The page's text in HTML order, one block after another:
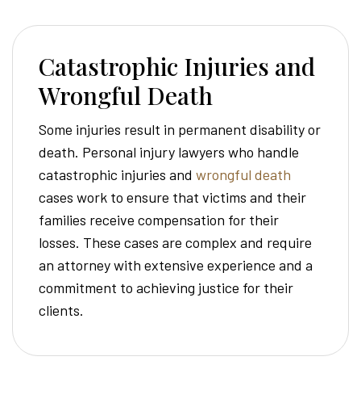
Catastrophic Injuries and
Wrongful Death
Some injuries result in permanent disability or
death. Personal injury lawyers who handle
catastrophic injuries and wrongful death
cases work to ensure that victims and their
families receive compensation for their
losses. These cases are complex and require
an attorney with extensive experience and a
commitment to achieving justice for their
clients.